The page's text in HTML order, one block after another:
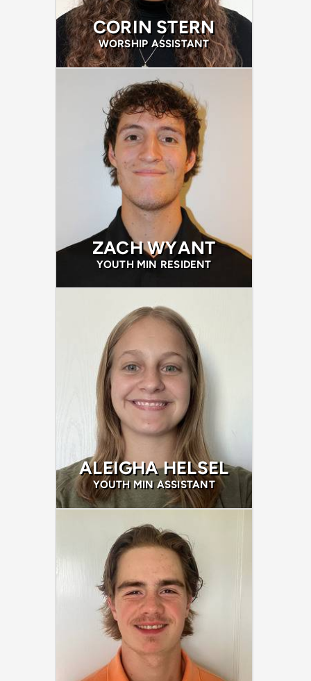
CORIN STERN
WORSHIP ASSISTANT
ZACH WYANT
YOUTH MIN RESIDENT
ALEIGHA HELSEL
YOUTH MIN ASSISTANT